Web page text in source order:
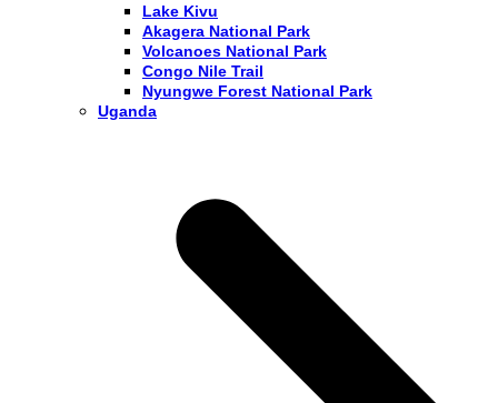
Lake Kivu
Akagera National Park
Volcanoes National Park
Congo Nile Trail
Nyungwe Forest National Park
Uganda